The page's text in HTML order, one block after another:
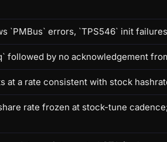
`PMBus` errors, `TPS546` init
followed by no acknowledgement
at a rate consistent with stock
rate frozen at stock-tune